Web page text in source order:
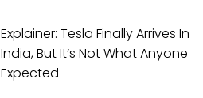
Explainer: Tesla Finally Arrives In
India, But It’s Not What Anyone
Expected